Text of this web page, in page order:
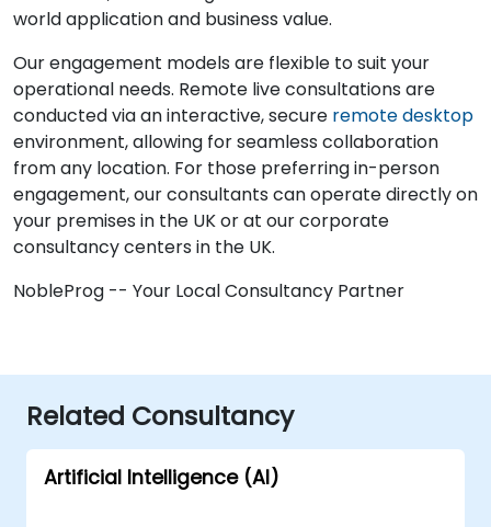
world application and business value.
Our engagement models are flexible to suit your
operational needs. Remote live consultations are
conducted via an interactive, secure remote desktop
environment, allowing for seamless collaboration
from any location. For those preferring in-person
engagement, our consultants can operate directly on
your premises in the UK or at our corporate
consultancy centers in the UK.
NobleProg -- Your Local Consultancy Partner
Related Consultancy
Artificial Intelligence (AI)